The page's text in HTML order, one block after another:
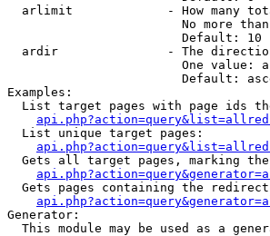
arlimit             - How many
No more
                        Default: 10
ardir               - The
One value:
Default:
Examples:
List target pages with page ids
  List unique target pages:
Gets all target pages, marking
Gets pages containing the
Generator:
This module may be used as a